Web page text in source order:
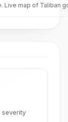
Live map of Taliban
severity